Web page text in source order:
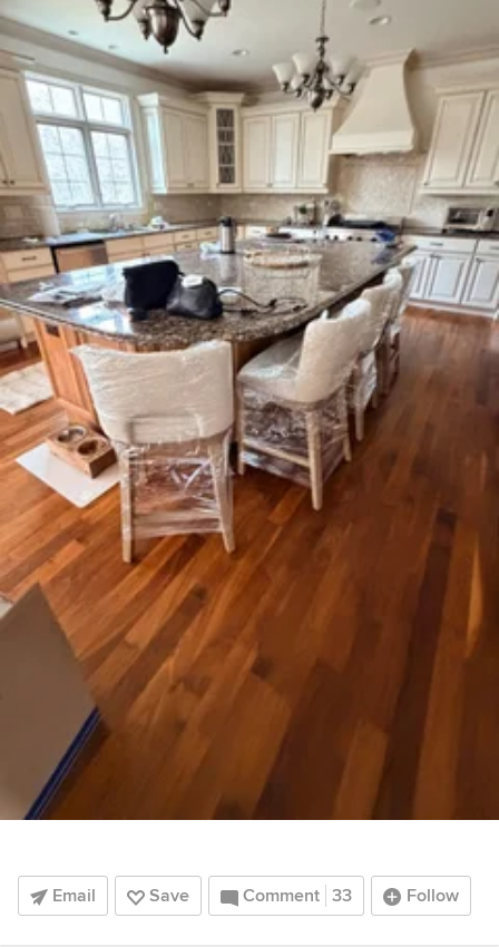
Email Save Comment 33 Follow